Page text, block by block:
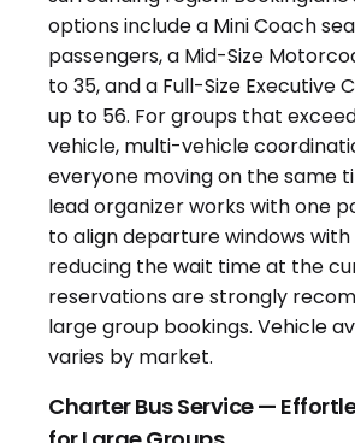
Charter Bus Service —